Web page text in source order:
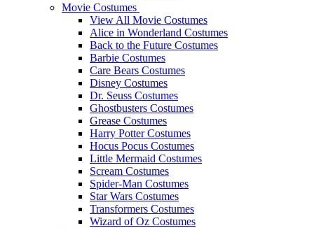
Movie Costumes
View All Movie Costumes
Alice in Wonderland Costumes
Back to the Future Costumes
Barbie Costumes
Care Bears Costumes
Disney Costumes
Dr. Seuss Costumes
Ghostbusters Costumes
Grease Costumes
Harry Potter Costumes
Hocus Pocus Costumes
Little Mermaid Costumes
Scream Costumes
Spider-Man Costumes
Star Wars Costumes
Transformers Costumes
Wizard of Oz Costumes